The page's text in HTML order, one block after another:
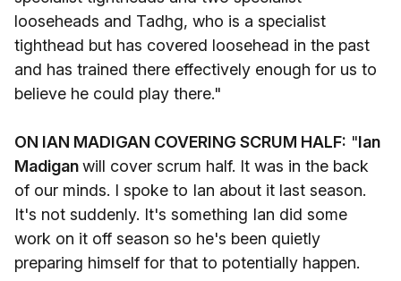
looseheads and Tadhg, who is a specialist
tighthead but has covered loosehead in the past
and has trained there effectively enough for us to
believe he could play there."
ON IAN MADIGAN COVERING SCRUM HALF: "Ian
Madiganwill cover scrum half. It was in the back
of our minds. I spoke to Ian about it last season.
It's not suddenly. It's something Ian did some
work on it off season so he's been quietly
preparing himself for that to potentially happen.